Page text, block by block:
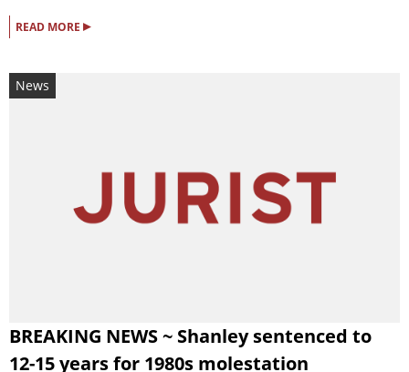
READ MORE ▸
News
BREAKING NEWS ~ Shanley sentenced to
12-15 years for 1980s molestation